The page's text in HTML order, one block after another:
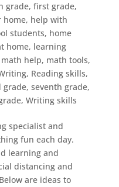
grade, first grade,
home, help with
students, home
home, learning
math help, math tools,
, Reading skills,
grade, seventh grade,
, Writing skills
specialist and
fun each day.
learning and
distancing and
are ideas to